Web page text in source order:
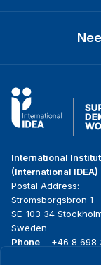
International
(International IDEA)
Postal Address:
Strömsborgsbron 1
SE-103 34
Sweden
Phone
+46 8 698